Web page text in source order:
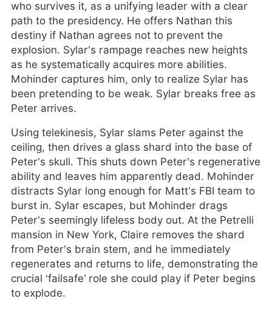
who survives it, as a unifying leader with a clear
path to the presidency. He offers Nathan this
destiny if Nathan agrees not to prevent the
explosion. Sylar’s rampage reaches new heights
as he systematically acquires more abilities.
Mohinder captures him, only to realize Sylar has
been pretending to be weak. Sylar breaks free as
Peter arrives.
Using telekinesis, Sylar slams Peter against the
ceiling, then drives a glass shard into the base of
Peter’s skull. This shuts down Peter’s regenerative
ability and leaves him apparently dead. Mohinder
distracts Sylar long enough for Matt’s FBI team to
burst in. Sylar escapes, but Mohinder drags
Peter’s seemingly lifeless body out. At the Petrelli
mansion in New York, Claire removes the shard
from Peter’s brain stem, and he immediately
regenerates and returns to life, demonstrating the
crucial ‘failsafe’ role she could play if Peter begins
to explode.